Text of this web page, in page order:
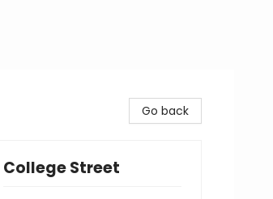
Go back
College Street